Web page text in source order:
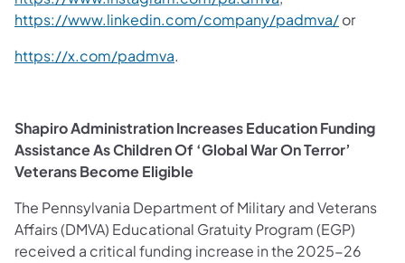
https://www.linkedin.com/company/padmva/or
https://x.com/padmva.
Shapiro Administration Increases Education Funding
Assistance As Children Of ‘Global War On Terror’
Veterans Become Eligible
The Pennsylvania Department of Military and Veterans
Affairs (DMVA) Educational Gratuity Program (EGP)
received a critical funding increase in the 2025-26